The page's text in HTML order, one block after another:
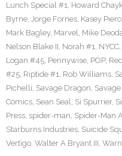
Lunch Special #1, Howard
Byrne, Jorge Fornes, Kasey
Mark Bagley, Marvel, Mike
Nelson Blake II, Norah #1, NYCC,
Logan #45, Pennywise, POP,
#25, Riptide #1, Rob Williams,
Pichelli, Savage Dragon,
Comics, Sean Seal, Si Spurrier,
Press, spider-man, Spider-Man
Starburns Industries, Suicide
Vertigo, Walter A Bryant III,